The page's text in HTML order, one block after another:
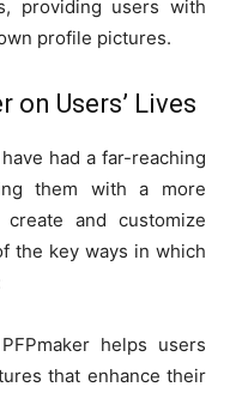
providing users with
profile pictures.
on Users’ Lives
had a far-reaching
them with a more
and customize
the key ways in which
helps users
that enhance their